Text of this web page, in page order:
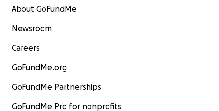
About GoFundMe
Newsroom
Careers
GoFundMe.org
GoFundMe Partnerships
GoFundMe Pro for nonprofits